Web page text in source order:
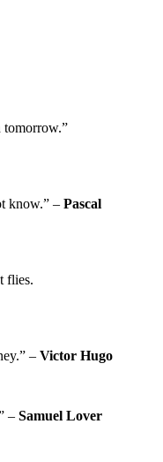
tomorrow.”
know.” – Pascal
flies.
– Victor Hugo
– Samuel Lover